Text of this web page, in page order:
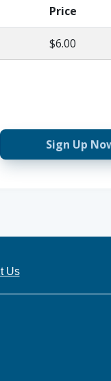
Price
$6.00
Sign Up
Us